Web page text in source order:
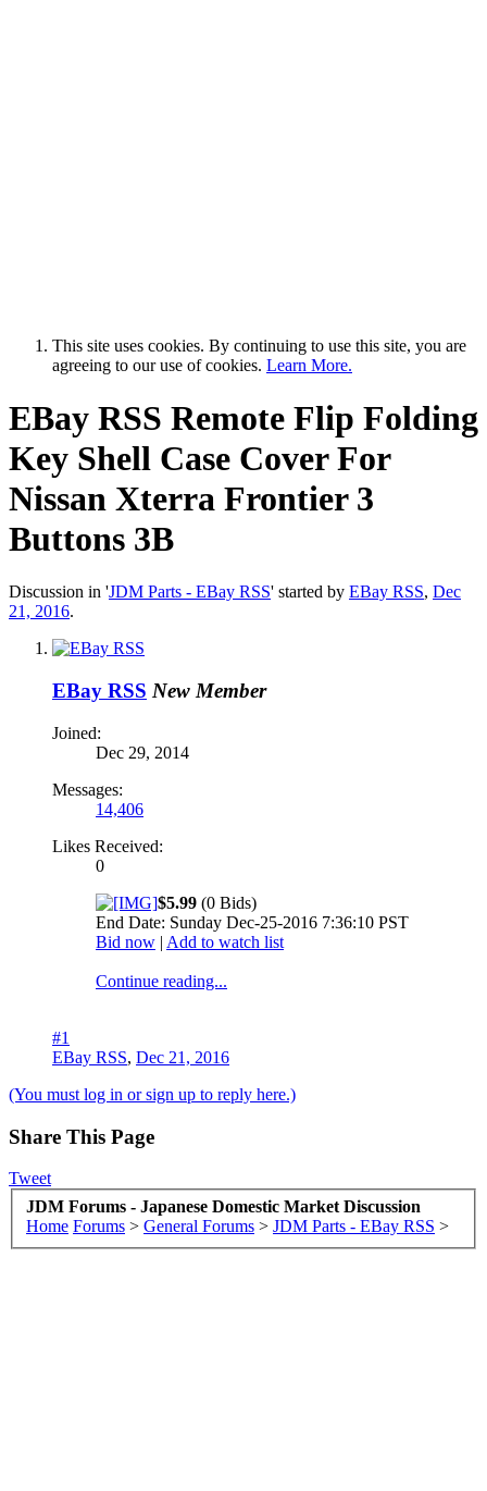
This site uses cookies. By continuing to use this site, you are
agreeing to our use of cookies. Learn More.
EBay RSS Remote Flip Folding
Key Shell Case Cover For
Nissan Xterra Frontier 3
Buttons 3B
Discussion in 'JDM Parts - EBay RSS' started by EBay RSS, Dec
21, 2016.
EBay RSS New Member
Joined:
Dec 29, 2014
Messages:
14,406
Likes Received:
0
$5.99 (0 Bids)
End Date: Sunday Dec-25-2016 7:36:10 PST
Bid now | Add to watch list
Continue reading...
#1
EBay RSS, Dec 21, 2016
(You must log in or sign up to reply here.)
Share This Page
Tweet
JDM Forums - Japanese Domestic Market Discussion
Home Forums > General Forums > JDM Parts - EBay RSS >